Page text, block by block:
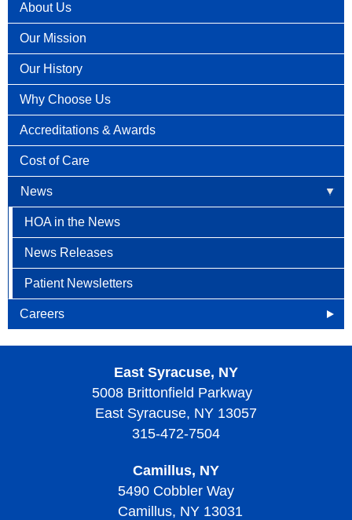
About Us
Our Mission
Our History
Why Choose Us
Accreditations & Awards
Cost of Care
News
HOA in the News
News Releases
Patient Newsletters
Careers
Openings
Why Become an HOA Nurse
East Syracuse, NY
5008 Brittonfield Parkway
East Syracuse, NY 13057
315-472-7504
Camillus, NY
5490 Cobbler Way
Camillus, NY 13031